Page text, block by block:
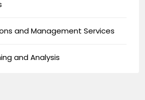
and Management Services
and Analysis